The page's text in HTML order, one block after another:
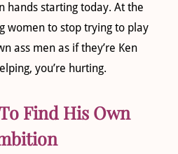
hands starting today. At the
women to stop trying to play
ass men as if they’re Ken
you’re hurting.
Find His Own